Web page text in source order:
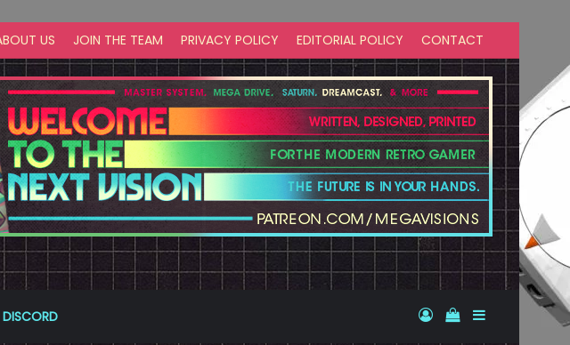
US JOIN THE TEAM PRIVACY POLICY EDITORIAL POLICY CONTACT
DISCORD Log InView your
Sidebar